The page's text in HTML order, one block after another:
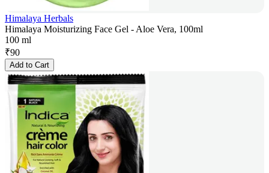
Himalaya Herbals
Himalaya Moisturizing Face Gel - Aloe Vera, 100ml
100 ml
₹90
Add to Cart